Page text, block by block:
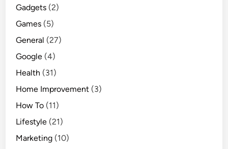
Gadgets (2)
Games (5)
General (27)
Google (4)
Health (31)
Home Improvement (3)
How To (11)
Lifestyle (21)
Marketing (10)